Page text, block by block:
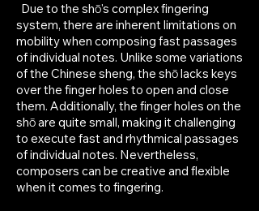
Due to the shō's complex fingering
system, there are inherent limitations on
mobility when composing fast passages
of individual notes. Unlike some variations
of the Chinese sheng, the shō lacks keys
over the finger holes to open and close
them. Additionally, the finger holes on the
shō are quite small, making it challenging
to execute fast and rhythmical passages
of individual notes. Nevertheless,
composers can be creative and flexible
when it comes to fingering.